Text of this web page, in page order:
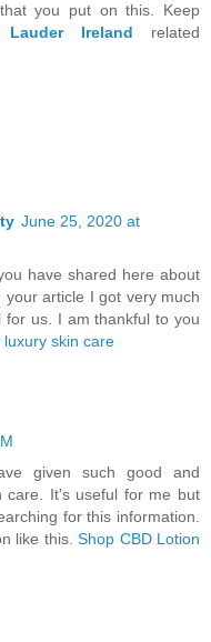
you put on this. Keep
Lauder Ireland related
June 25, 2020 at
have shared here about
your article I got very much
for us. I am thankful to you
luxury skin care
given such good and
care. It's useful for me but
for this information.
like this.Shop CBD Lotion